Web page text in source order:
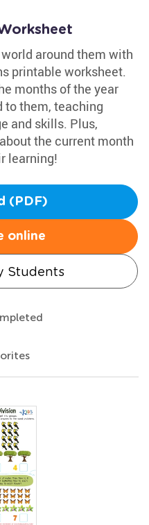
around them with
printable worksheet.
months of the year
to them, teaching
and skills. Plus,
the current month
learning!
(PDF)
online
Students